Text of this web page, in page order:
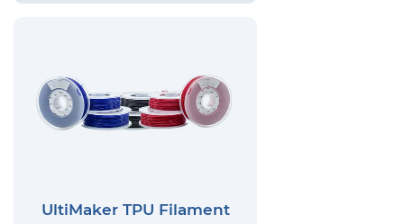
UltiMaker TPU Filament